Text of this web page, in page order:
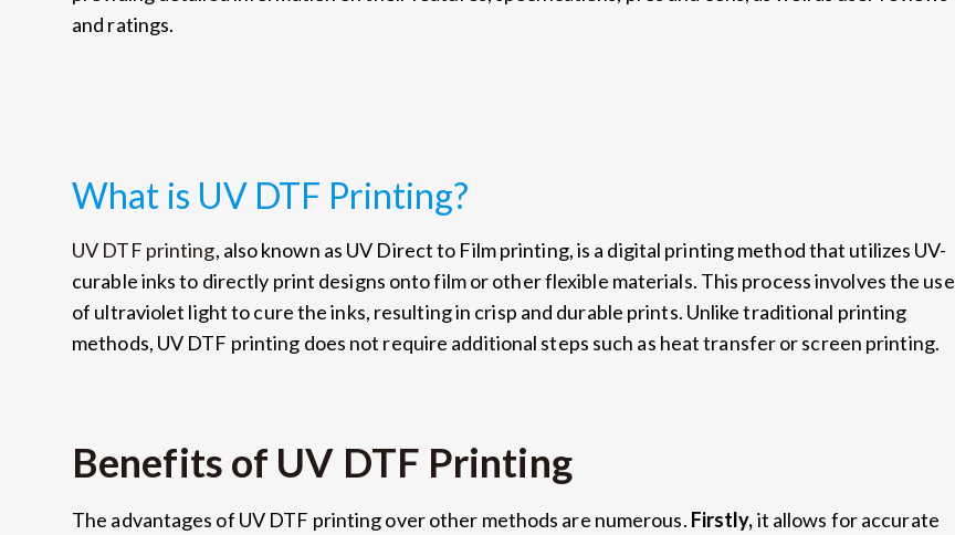
and ratings.
What is UV DTF Printing?
UV DTF printing, also known as UV Direct to Film printing, is a digital printing method that utilizes UV-
curable inks to directly print designs onto film or other flexible materials. This process involves the use
of ultraviolet light to cure the inks, resulting in crisp and durable prints. Unlike traditional printing
methods, UV DTF printing does not require additional steps such as heat transfer or screen printing.
Benefits of UV DTF Printing
The advantages of UV DTF printing over other methods are numerous. Firstly,it allows for accurate